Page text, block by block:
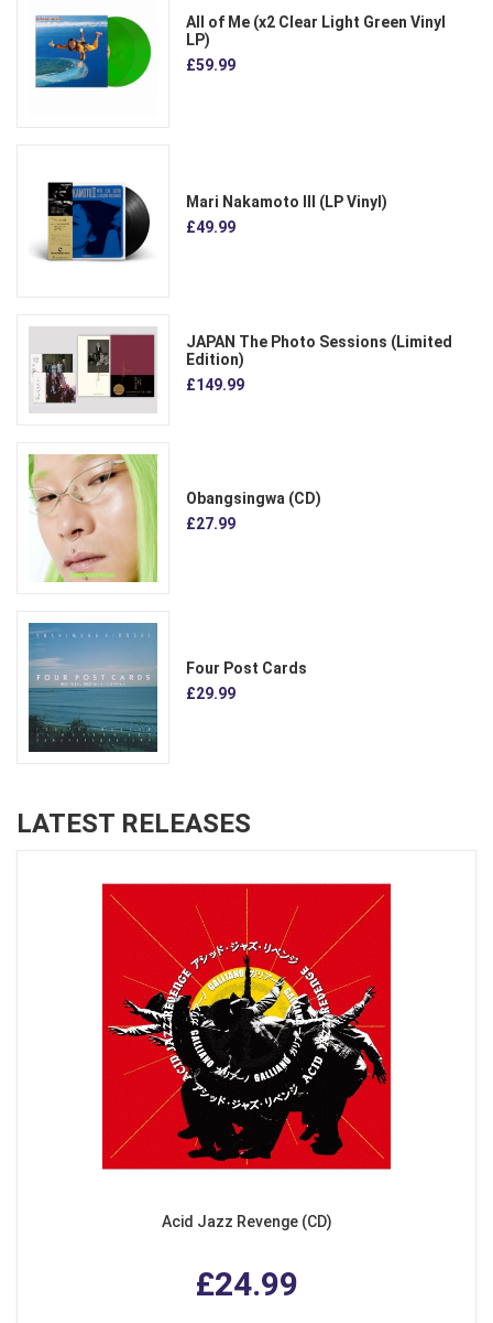
All of Me (x2 Clear Light Green Vinyl
LP)
£59.99
Mari Nakamoto III (LP Vinyl)
£49.99
JAPAN The Photo Sessions (Limited
Edition)
£149.99
Obangsingwa (CD)
£27.99
Four Post Cards
£29.99
LATEST RELEASES
Acid Jazz Revenge (CD)
£24.99